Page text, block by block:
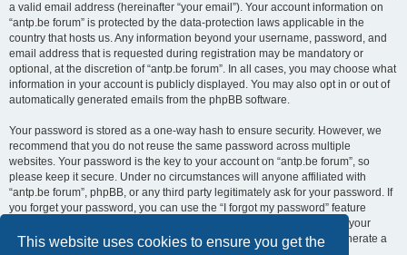
This website uses cookies to ensure you get the
a valid email address (hereinafter “your email”). Your account information on
“antp.be forum” is protected by the data-protection laws applicable in the
country that hosts us. Any information beyond your username, password, and
email address that is requested during registration may be mandatory or
optional, at the discretion of “antp.be forum”. In all cases, you may choose what
information in your account is publicly displayed. You may also opt in or out of
automatically generated emails from the phpBB software.
Your password is stored as a one-way hash to ensure security. However, we
recommend that you do not reuse the same password across multiple
websites. Your password is the key to your account on “antp.be forum”, so
please keep it secure. Under no circumstances will anyone affiliated with
“antp.be forum”, phpBB, or any third party legitimately ask for your password. If
you forget your password, you can use the “I forgot my password” feature
provided by the phpBB software. This process requires you to submit your
username and email address, after which the phpBB software will generate a